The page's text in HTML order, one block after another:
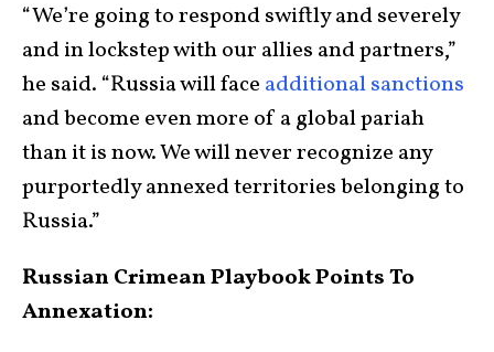
“We’re going to respond swiftly and severely
and in lockstep with our allies and partners,”
he said. “Russia will face additional sanctions
and become even more of a global pariah
than it is now. We will never recognize any
purportedly annexed territories belonging to
Russia.”
Russian Crimean Playbook Points To
Annexation: